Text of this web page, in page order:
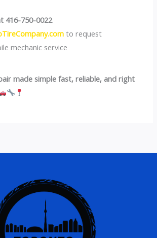
416-750-0022
to request
mechanic service
made simple fast, reliable, and right